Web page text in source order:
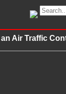
an Air Traffic